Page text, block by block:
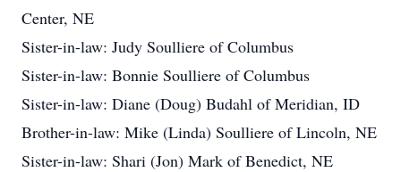
Center, NE
Sister-in-law: Judy Soulliere of Columbus
Sister-in-law: Bonnie Soulliere of Columbus
Sister-in-law: Diane (Doug) Budahl of Meridian, ID
Brother-in-law: Mike (Linda) Soulliere of Lincoln, NE
Sister-in-law: Shari (Jon) Mark of Benedict, NE